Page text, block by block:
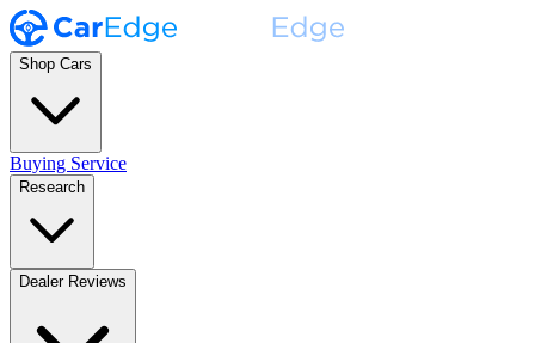
Shop Cars
Buying Service
Research
Dealer Reviews